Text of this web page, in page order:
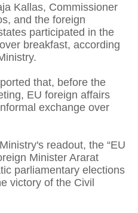
Kallas, Commissioner
and the foreign
participated in the
breakfast, according
that, before the
EU foreign affairs
exchange over
readout, the “EU
Minister Ararat
parliamentary elections
victory of the Civil